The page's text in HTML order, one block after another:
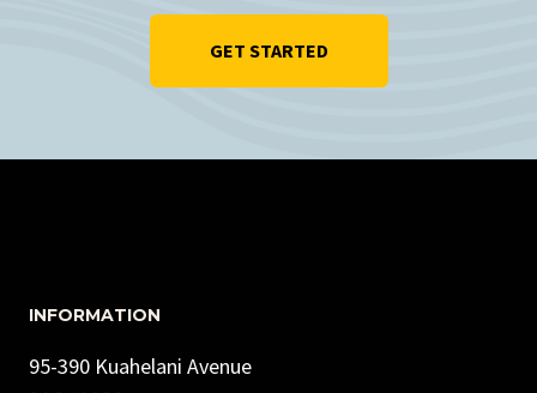
GET STARTED
INFORMATION
95-390 Kuahelani Avenue